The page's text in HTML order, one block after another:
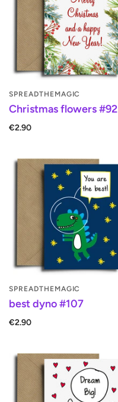
SPREADTHEMAGIC
Christmas flowers #92
€2.90
SPREADTHEMAGIC
best dyno #107
€2.90